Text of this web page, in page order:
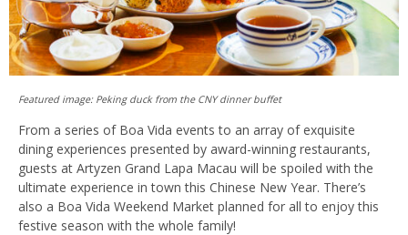
Featured image: Peking duck from the CNY dinner buffet
From a series of Boa Vida events to an array of exquisite
dining experiences presented by award-winning restaurants,
guests at Artyzen Grand Lapa Macau will be spoiled with the
ultimate experience in town this Chinese New Year. There’s
also a Boa Vida Weekend Market planned for all to enjoy this
festive season with the whole family!